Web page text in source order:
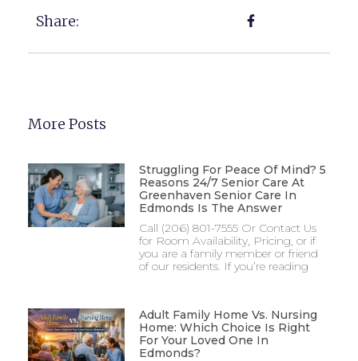
Share:
More Posts
Struggling For Peace Of Mind? 5
Reasons 24/7 Senior Care At
Greenhaven Senior Care In
Edmonds Is The Answer
Call (206) 801-7555 Or Contact Us
for Room Availability, Pricing, or if
you are a family member or friend
of our residents. If you’re reading
Adult Family Home Vs. Nursing
Home: Which Choice Is Right
For Your Loved One In
Edmonds?